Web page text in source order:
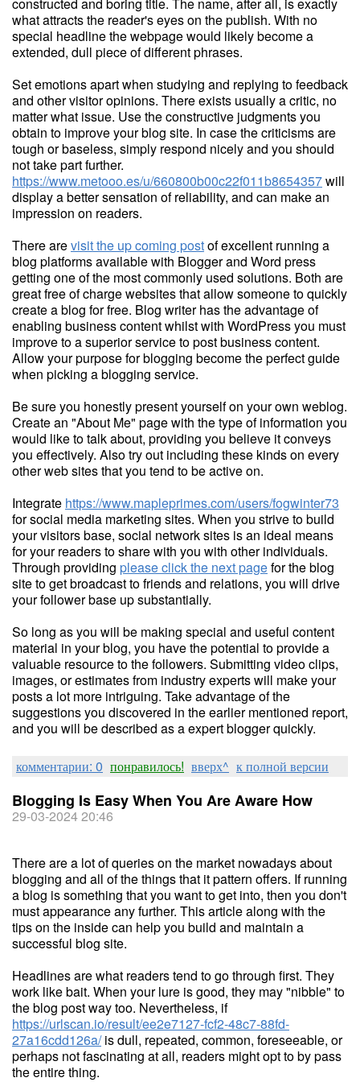
what attracts the reader's eyes on the publish. With no
special headline the webpage would likely become a
extended, dull piece of different phrases.
Set emotions apart when studying and replying to feedback
and other visitor opinions. There exists usually a critic, no
matter what issue. Use the constructive judgments you
obtain to improve your blog site. In case the criticisms are
tough or baseless, simply respond nicely and you should
not take part further.
https://www.metooo.es/u/660800b00c22f011b8654357will
display a better sensation of reliability, and can make an
impression on readers.
There arevisit the up coming postof excellent running a
blog platforms available with Blogger and Word press
getting one of the most commonly used solutions. Both are
great free of charge websites that allow someone to quickly
create a blog for free. Blog writer has the advantage of
enabling business content whilst with WordPress you must
improve to a superior service to post business content.
Allow your purpose for blogging become the perfect guide
when picking a blogging service.
Be sure you honestly present yourself on your own weblog.
Create an "About Me" page with the type of information you
would like to talk about, providing you believe it conveys
you effectively. Also try out including these kinds on every
other web sites that you tend to be active on.
Integrate https://www.mapleprimes.com/users/fogwinter73
for social media marketing sites. When you strive to build
your visitors base, social network sites is an ideal means
for your readers to share with you with other individuals.
Through providing please click the next pagefor the blog
site to get broadcast to friends and relations, you will drive
your follower base up substantially.
So long as you will be making special and useful content
material in your blog, you have the potential to provide a
valuable resource to the followers. Submitting video clips,
images, or estimates from industry experts will make your
posts a lot more intriguing. Take advantage of the
suggestions you discovered in the earlier mentioned report,
and you will be described as a expert blogger quickly.
комментарии: 0 понравилось! вверх^ к полной версии
Blogging Is Easy When You Are Aware How
29-03-2024 20:46
There are a lot of queries on the market nowadays about
blogging and all of the things that it pattern offers. If running
a blog is something that you want to get into, then you don't
must appearance any further. This article along with the
tips on the inside can help you build and maintain a
successful blog site.
Headlines are what readers tend to go through first. They
work like bait. When your lure is good, they may "nibble" to
the blog post way too. Nevertheless, if
https://urlscan.io/result/ee2e7127-fcf2-48c7-88fd-
27a16cdd126a/is dull, repeated, common, foreseeable, or
perhaps not fascinating at all, readers might opt to by pass
the entire thing.